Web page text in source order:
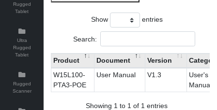
Rugged
Tablet
Ultra
Rugged
Tablet
Rugged
Scanner
Show entries
Search:
Product Document Version
W15L100-
PTA3-POE
User Manual V1.3
User's
Manual
Showing 1 to 1 of 1 entries